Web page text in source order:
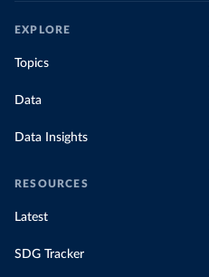
EXPLORE
Topics
Data
Data Insights
RESOURCES
Latest
SDG Tracker